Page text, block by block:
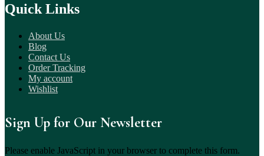
Quick Links
About Us
Blog
Contact Us
Order Tracking
My account
Wishlist
Sign Up for Our Newsletter
Please enable JavaScript in your browser to complete this form.